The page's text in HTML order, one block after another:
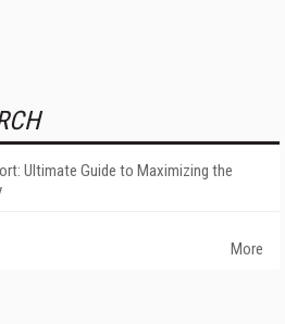
Ultimate Guide to Maximizing the
More